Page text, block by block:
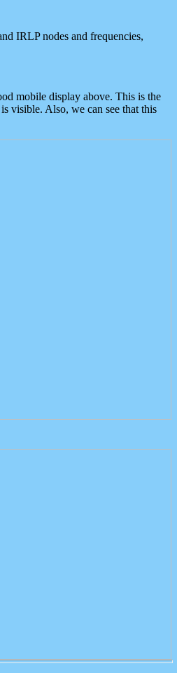
IRLP nodes and frequencies,
mobile display above. This is the
visible. Also, we can see that this